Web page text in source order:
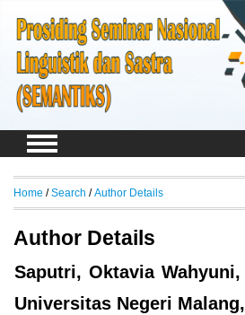
Home /Search /Author Details
Author Details
Saputri, Oktavia Wahyuni,
Universitas Negeri